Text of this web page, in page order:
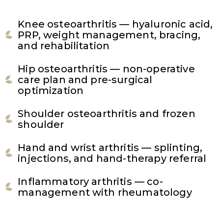
Knee osteoarthritis — hyaluronic acid,
PRP, weight management, bracing,
and rehabilitation
Hip osteoarthritis — non-operative
care plan and pre-surgical
optimization
Shoulder osteoarthritis and frozen
shoulder
Hand and wrist arthritis — splinting,
injections, and hand-therapy referral
Inflammatory arthritis — co-
management with rheumatology